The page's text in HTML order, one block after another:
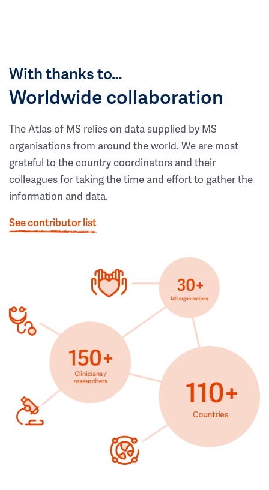
With thanks to…
Worldwide collaboration
The Atlas of MS relies on data supplied by MS
organisations from around the world. We are most
grateful to the country coordinators and their
colleagues for taking the time and effort to gather the
information and data.
See contributor list